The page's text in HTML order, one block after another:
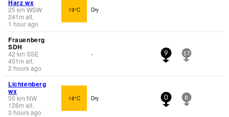
Harz wx
25 km WSW
241 m alt.
1 hour ago
19°C Dry
Frauenberg
SDH
42 km SSE
401 m alt.
2 hours ago
- 9 17
Lichtenberg
wx
50 km NW
126m alt.
3 hours ago
18°C Dry 0 8